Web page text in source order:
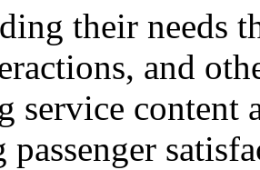
their needs
and
service content
passenger